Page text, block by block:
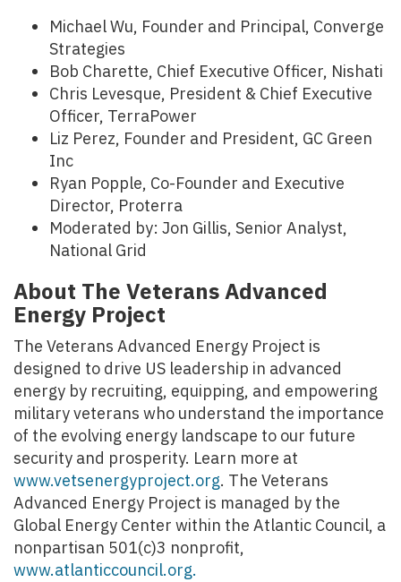
Michael Wu, Founder and Principal, Converge
Strategies
Bob Charette, Chief Executive Officer, Nishati
Chris Levesque, President & Chief Executive
Officer, TerraPower
Liz Perez, Founder and President, GC Green
Inc
Ryan Popple, Co-Founder and Executive
Director, Proterra
Moderated by: Jon Gillis, Senior Analyst,
National Grid
About The Veterans Advanced
Energy Project
The Veterans Advanced Energy Project is
designed to drive US leadership in advanced
energy by recruiting, equipping, and empowering
military veterans who understand the importance
of the evolving energy landscape to our future
security and prosperity. Learn more at
www.vetsenergyproject.org. The Veterans
Advanced Energy Project is managed by the
Global Energy Center within the Atlantic Council, a
nonpartisan 501(c)3 nonprofit,
www.atlanticcouncil.org.